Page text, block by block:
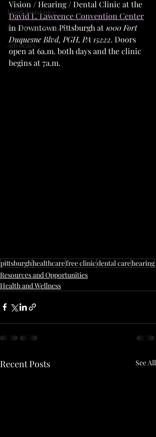
Food Assistance
Health and Wellness
Advocacy
Vision / Hearing / Dental Clinic at the
David L. Lawrence Convention Center
in Downtown Pittsburgh at 1000 Fort
Duquesne Blvd, PGH, PA 15222. Doors
open at 6a.m. both days and the clinic
begins at 7a.m.
pittsburghhealthcarefree clinicdental carehearing
Resources and Opportunities
Health and Wellness
Recent Posts See All